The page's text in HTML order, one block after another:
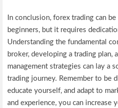
In conclusion, forex trading can
beginners, but it requires
Understanding the fundamental
broker, developing a trading plan,
management strategies can lay a
trading journey. Remember to be
educate yourself, and adapt to
and experience, you can increase